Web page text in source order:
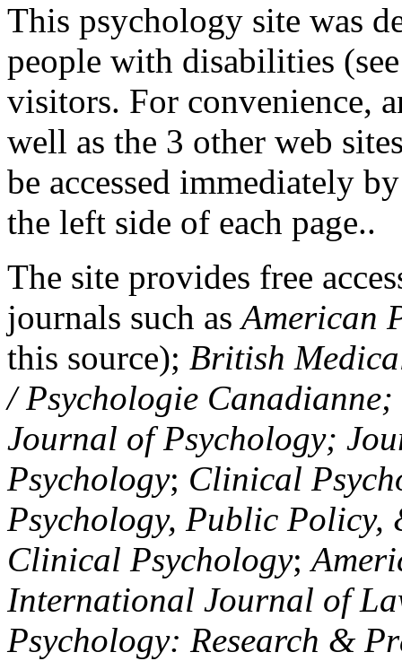
This psychology site was
people with disabilities
visitors. For convenience,
well as the 3 other web
be accessed immediately
the left side of each page..
The site provides free
journals such asAmerican
this source); British
/ Psychologie
Journal of Psychology;
Psychology; Clinical
Psychology, Public Policy,
Clinical Psychology;
International Journal of
Psychology: Research &